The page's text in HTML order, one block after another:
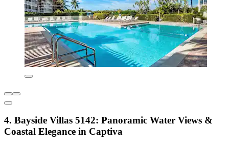
4. Bayside Villas 5142: Panoramic Water Views &
Coastal Elegance in Captiva